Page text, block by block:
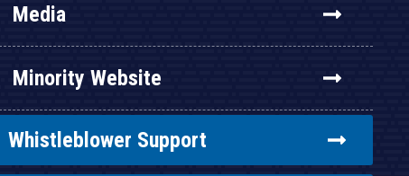
Media
Minority Website
Whistleblower Support